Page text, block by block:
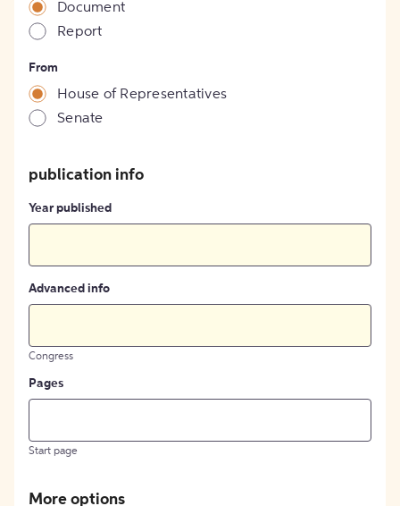
Document
Report
From
House of Representatives
Senate
publication info
Year published
Advanced info
Congress
Pages
Start page
More options